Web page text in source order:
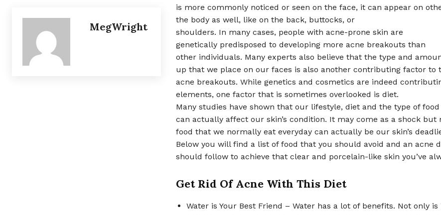
MegWright
is more commonly noticed or seen on the face, it can appear on
the body as well, like on the back, buttocks, or
shoulders. In many cases, people with acne-prone skin are
genetically predisposed to developing more acne breakouts than
other individuals. Many experts also believe that the type and
up that we place on our faces is also another contributing factor to
acne breakouts. While genetics and cosmetics are indeed
elements, one factor that is sometimes overlooked is diet.
Many studies have shown that our lifestyle, diet and the type of
can actually affect our skin’s condition. It may come as a shock but
food that we normally eat everyday can actually be our skin’s
Below you will find a list of food that you should avoid and an acne
should follow to achieve that clear and porcelain-like skin you’ve
Get Rid Of Acne With This Diet
Water is Your Best Friend – Water has a lot of benefits. Not only is